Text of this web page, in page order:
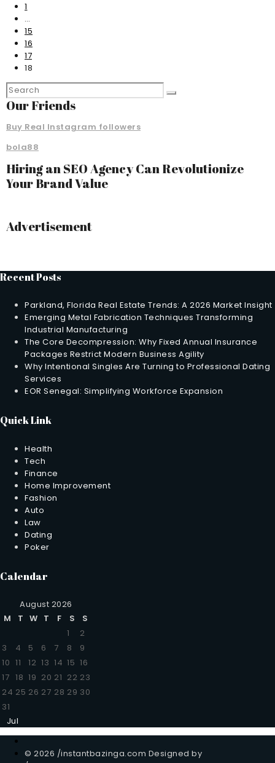
1
…
15
16
17
18
Our Friends
Buy Real Instagram followers
bola88
Hiring an SEO Agency Can Revolutionize
Your Brand Value
Advertisement
Recent Posts
Parkland, Florida Real Estate Trends: A 2026 Market Insight
Emerging Metal Fabrication Techniques Transforming
Industrial Manufacturing
The Core Decompression: Why Fixed Annual Insurance
Packages Restrict Modern Business Agility
Why Intentional Singles Are Turning to Professional Dating
Services
EOR Senegal: Simplifying Workforce Expansion
Quick Link
Health
Tech
Finance
Home Improvement
Fashion
Auto
Law
Dating
Poker
Calendar
August 2026
M
T W T F S
S
1
2
3
4 5 6 7 8
9
10 11 12 13 14 15 16
17 18 19 20 21 22 23
24 25 26 27 28 29 30
31
Jul
© 2026 /instantbazinga.com Designed by